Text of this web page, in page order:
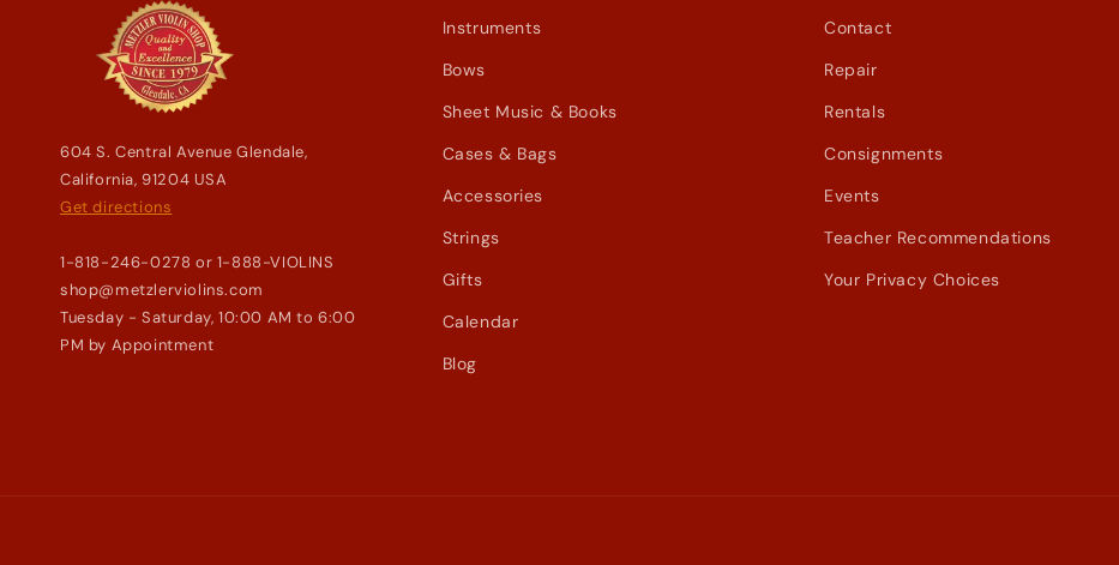
604 S. Central Avenue Glendale,
California, 91204 USA
Get directions
1-818-246-0278 or 1-888-VIOLINS
shop@metzlerviolins.com
Tuesday - Saturday, 10:00 AM to 6:00
PM by Appointment
Instruments
Bows
Sheet Music & Books
Cases & Bags
Accessories
Strings
Gifts
Calendar
Blog
Contact
Repair
Rentals
Consignments
Events
Teacher Recommendations
Your Privacy Choices